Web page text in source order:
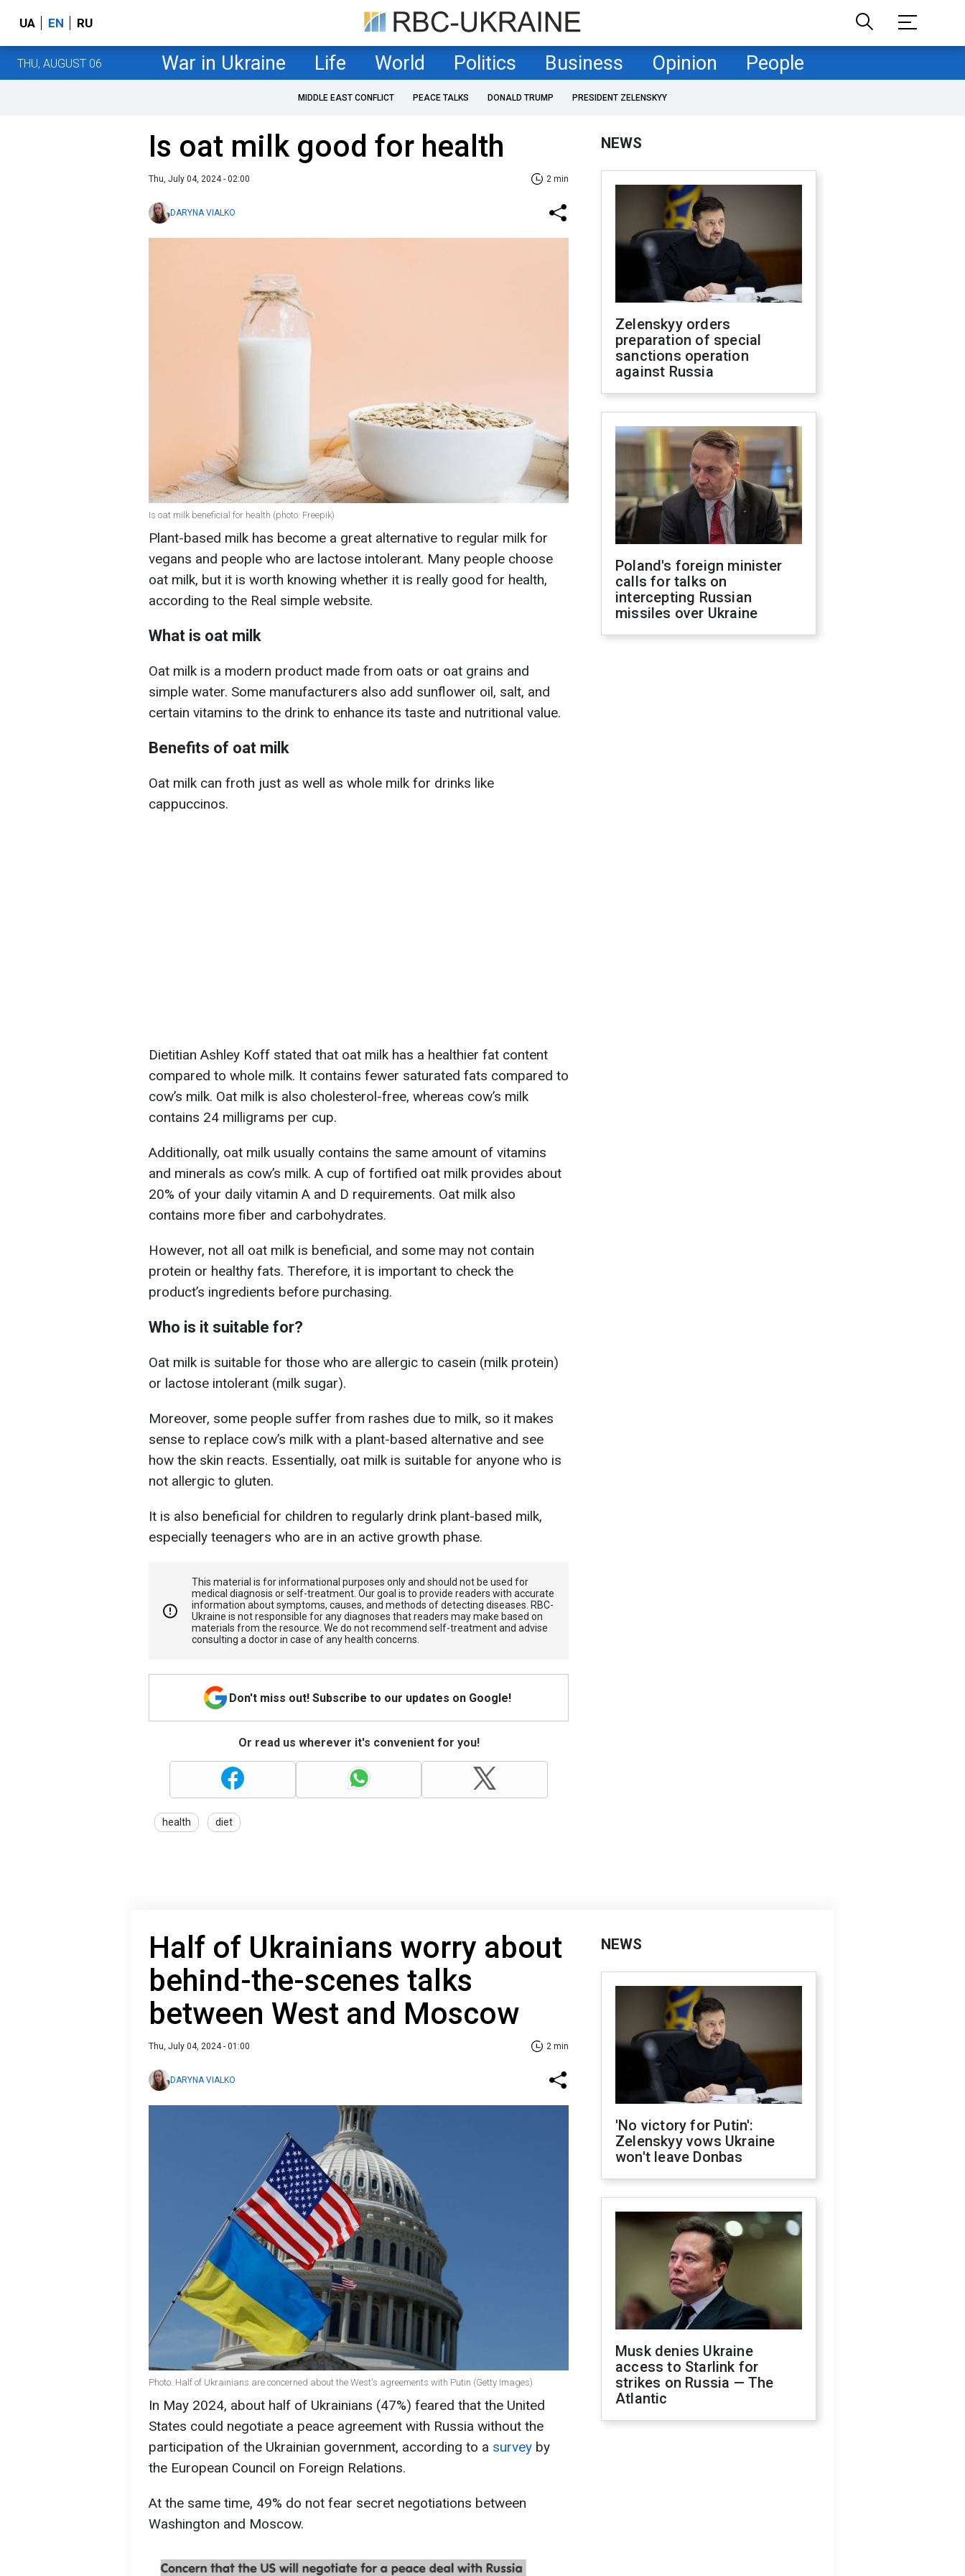
UA EN RU
THU, AUGUST 06 War in Ukraine Life World Politics Business Opinion People
MIDDLE EAST CONFLICT PEACE TALKS DONALD TRUMP PRESIDENT ZELENSKYY
Is oat milk good for health
Thu, July 04, 2024 - 02:00 2 min
DARYNA VIALKO
Is oat milk beneficial for health (photo: Freepik)
Plant-based milk has become a great alternative to regular milk for
vegans and people who are lactose intolerant. Many people choose
oat milk, but it is worth knowing whether it is really good for health,
according to the Real simple website.
What is oat milk
Oat milk is a modern product made from oats or oat grains and
simple water. Some manufacturers also add sunflower oil, salt, and
certain vitamins to the drink to enhance its taste and nutritional value.
Benefits of oat milk
Oat milk can froth just as well as whole milk for drinks like
cappuccinos.
Dietitian Ashley Koff stated that oat milk has a healthier fat content
compared to whole milk. It contains fewer saturated fats compared to
cow’s milk. Oat milk is also cholesterol-free, whereas cow’s milk
contains 24 milligrams per cup.
Additionally, oat milk usually contains the same amount of vitamins
and minerals as cow’s milk. A cup of fortified oat milk provides about
20% of your daily vitamin A and D requirements. Oat milk also
contains more fiber and carbohydrates.
However, not all oat milk is beneficial, and some may not contain
protein or healthy fats. Therefore, it is important to check the
product’s ingredients before purchasing.
Who is it suitable for?
Oat milk is suitable for those who are allergic to casein (milk protein)
or lactose intolerant (milk sugar).
Moreover, some people suffer from rashes due to milk, so it makes
sense to replace cow’s milk with a plant-based alternative and see
how the skin reacts. Essentially, oat milk is suitable for anyone who is
not allergic to gluten.
It is also beneficial for children to regularly drink plant-based milk,
especially teenagers who are in an active growth phase.
This material is for informational purposes only and should not be used for
medical diagnosis or self-treatment. Our goal is to provide readers with accurate
information about symptoms, causes, and methods of detecting diseases. RBС-
Ukraine is not responsible for any diagnoses that readers may make based on
materials from the resource. We do not recommend self-treatment and advise
consulting a doctor in case of any health concerns.
Don't miss out! Subscribe to our updates on Google!
Or read us wherever it's convenient for you!
health diet
NEWS
Zelenskyy orders
preparation of special
sanctions operation
against Russia
Poland's foreign minister
calls for talks on
intercepting Russian
missiles over Ukraine
Half of Ukrainians worry about
behind-the-scenes talks
between West and Moscow
Thu, July 04, 2024 - 01:00 2 min
DARYNA VIALKO
Photo: Half of Ukrainians are concerned about the West's agreements with Putin (Getty Images)
In May 2024, about half of Ukrainians (47%) feared that the United
States could negotiate a peace agreement with Russia without the
participation of the Ukrainian government, according to a survey by
the European Council on Foreign Relations.
At the same time, 49% do not fear secret negotiations between
Washington and Moscow.
NEWS
'No victory for Putin':
Zelenskyy vows Ukraine
won't leave Donbas
Musk denies Ukraine
access to Starlink for
strikes on Russia — The
Atlantic